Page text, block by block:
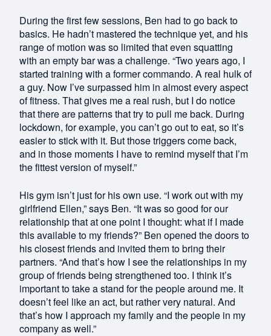
During the first few sessions, Ben had to go back to
basics. He hadn’t mastered the technique yet, and his
range of motion was so limited that even squatting
with an empty bar was a challenge. “Two years ago, I
started training with a former commando. A real hulk of
a guy. Now I’ve surpassed him in almost every aspect
of fitness. That gives me a real rush, but I do notice
that there are patterns that try to pull me back. During
lockdown, for example, you can’t go out to eat, so it’s
easier to stick with it. But those triggers come back,
and in those moments I have to remind myself that I’m
the fittest version of myself.”
His gym isn’t just for his own use. “I work out with my
girlfriend Ellen,” says Ben. “It was so good for our
relationship that at one point I thought: what if I made
this available to my friends?” Ben opened the doors to
his closest friends and invited them to bring their
partners. “And that’s how I see the relationships in my
group of friends being strengthened too. I think it’s
important to take a stand for the people around me. It
doesn’t feel like an act, but rather very natural. And
that’s how I approach my family and the people in my
company as well.”